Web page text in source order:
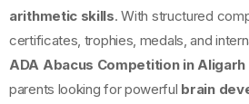
arithmetic skills. With structured
certificates, trophies, medals, and
ADA Abacus Competition in Aligarh
parents looking for powerful brain